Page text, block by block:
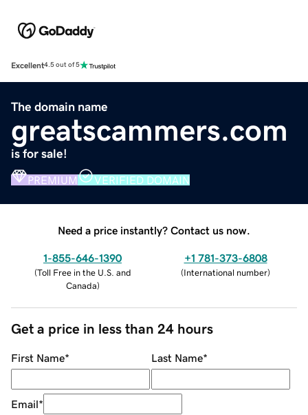
Excellent4.5 out of 5
The domain name
greatscammers.com
is for sale!
PREMIUM VERIFIED DOMAIN
Need a price instantly? Contact us now.
1-855-646-1390
(Toll Free in the U.S. and
Canada)
+1 781-373-6808
(International number)
Get a price in less than 24 hours
First Name* Last Name*
Email*